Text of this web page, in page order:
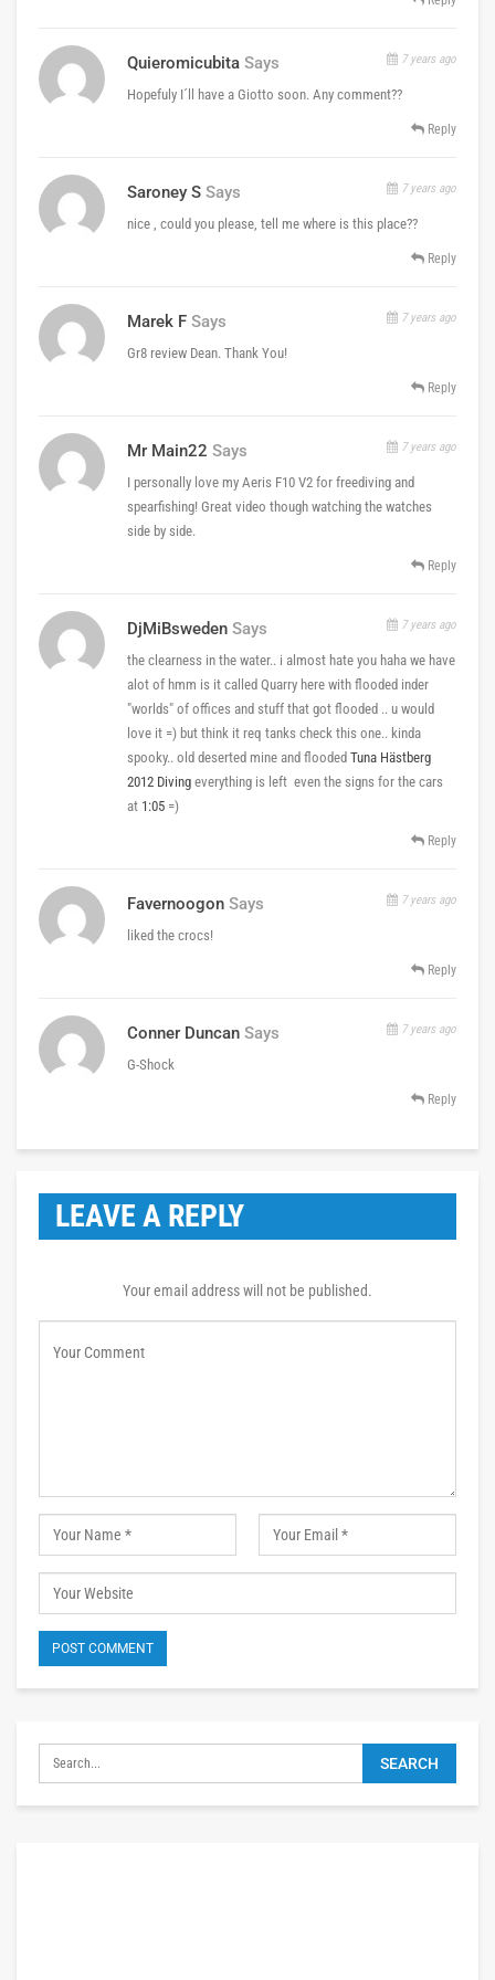
Quieromicubita Says 7 years ago
Hopefuly I´ll have a Giotto soon. Any comment??
Reply
Saroney S Says 7 years ago
nice , could you please, tell me where is this place??
Reply
Marek F Says 7 years ago
Gr8 review Dean. Thank You!
Reply
Mr Main22 Says 7 years ago
I personally love my Aeris F10 V2 for freediving and
spearfishing! Great video though watching the watches
side by side.
Reply
DjMiBsweden Says 7 years ago
the clearness in the water.. i almost hate you haha we have
alot of hmm is it called Quarry here with flooded inder
"worlds" of offices and stuff that got flooded .. u would
love it =) but think it req tanks check this one.. kinda
spooky.. old deserted mine and flooded Tuna Hästberg
2012 Diving everything is left even the signs for the cars
at 1:05 =)
Reply
Favernoogon Says 7 years ago
liked the crocs!
Reply
Conner Duncan Says 7 years ago
G-Shock
Reply
LEAVE A REPLY
Your email address will not be published.